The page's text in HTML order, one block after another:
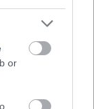
or
Šeit